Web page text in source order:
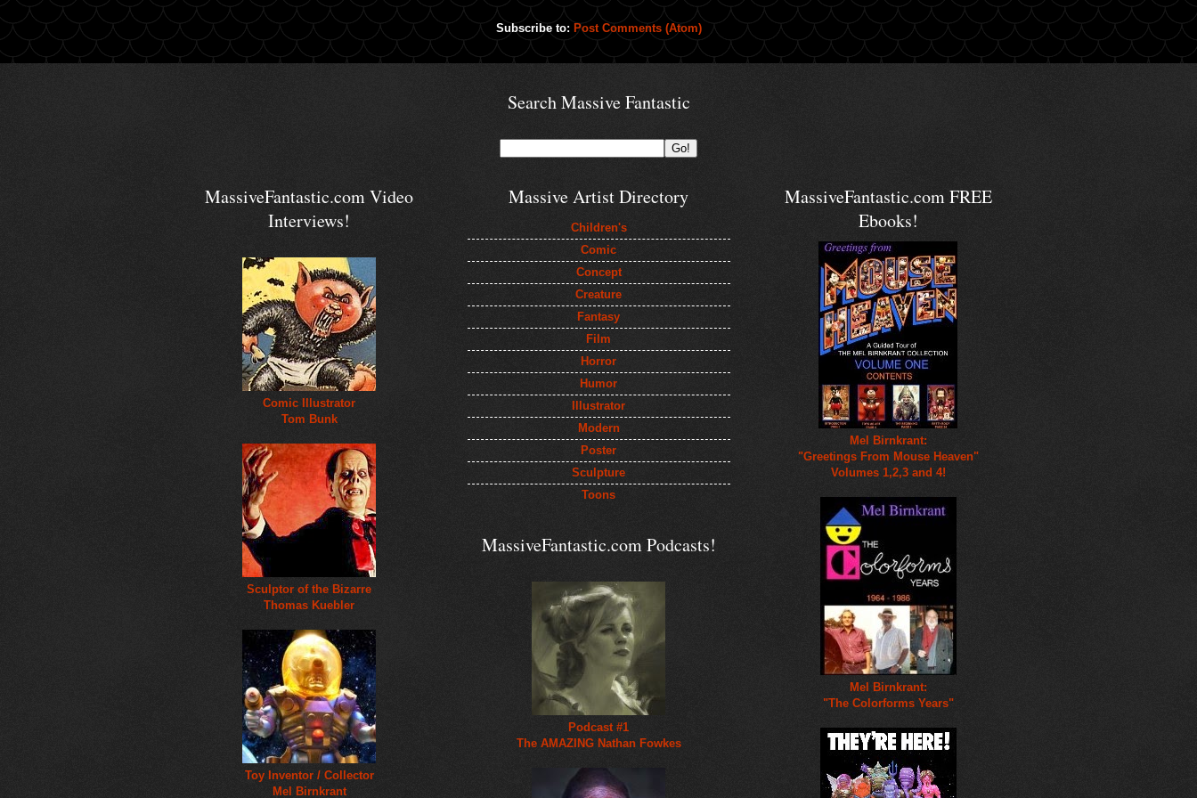
Subscribe to: Post Comments (Atom)
Search Massive Fantastic
MassiveFantastic.com Video
Interviews!
Comic Illustrator
Tom Bunk
Sculptor of the Bizarre
Thomas Kuebler
Toy Inventor / Collector
Mel Birnkrant
Massive Artist Directory
Children's
Comic
Concept
Creature
Fantasy
Film
Horror
Humor
Illustrator
Modern
Poster
Sculpture
Toons
MassiveFantastic.com Podcasts!
Podcast #1
The AMAZING Nathan Fowkes
MassiveFantastic.com FREE
Ebooks!
Mel Birnkrant:
"Greetings From Mouse Heaven"
Volumes 1,2,3 and 4!
Mel Birnkrant:
"The Colorforms Years"